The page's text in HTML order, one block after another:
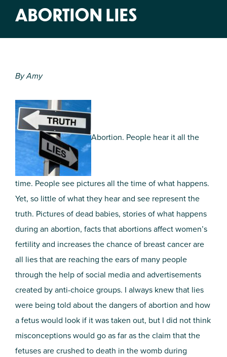
ABORTION LIES
By Amy
Abortion. People hear it all the
time. People see pictures all the time of what happens.
Yet, so little of what they hear and see represent the
truth. Pictures of dead babies, stories of what happens
during an abortion, facts that abortions affect women’s
fertility and increases the chance of breast cancer are
all lies that are reaching the ears of many people
through the help of social media and advertisements
created by anti-choice groups. I always knew that lies
were being told about the dangers of abortion and how
a fetus would look if it was taken out, but I did not think
misconceptions would go as far as the claim that the
fetuses are crushed to death in the womb during